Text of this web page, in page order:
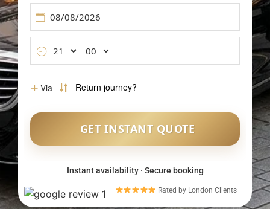
Meet & Greet Service
Flight Tracking
Inter-Airport Transfers
Group Airport Shuttles
Instant availability · Secure booking
Rated by London Clients